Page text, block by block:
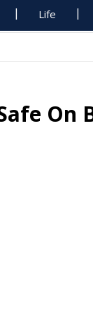
Life
On